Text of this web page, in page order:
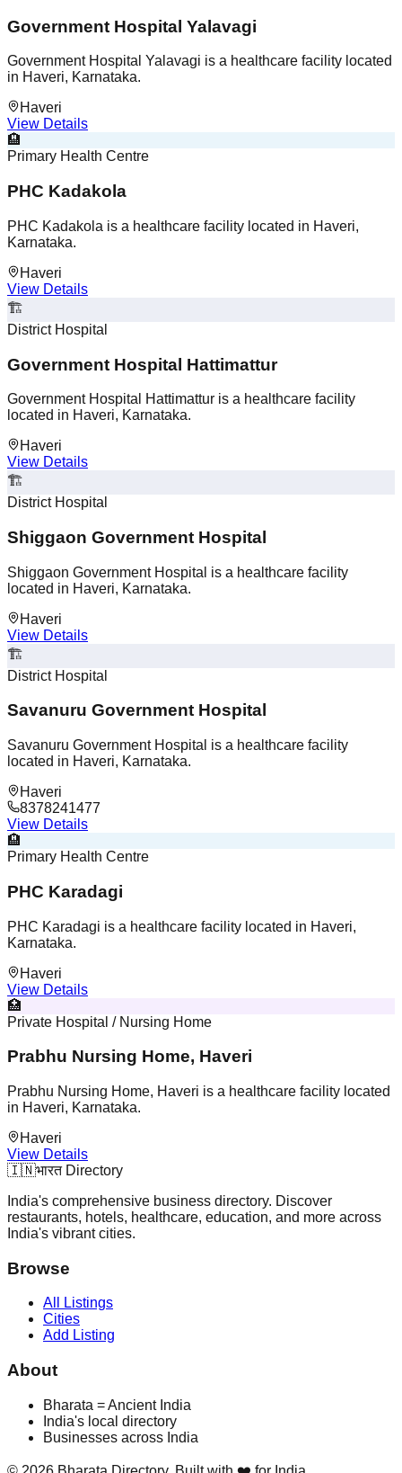
Government Hospital Yalavagi
Government Hospital Yalavagi is a healthcare facility located
in Haveri, Karnataka.
Haveri
View Details
🏨
Primary Health Centre
PHC Kadakola
PHC Kadakola is a healthcare facility located in Haveri,
Karnataka.
Haveri
View Details
🏗️
District Hospital
Government Hospital Hattimattur
Government Hospital Hattimattur is a healthcare facility
located in Haveri, Karnataka.
Haveri
View Details
🏗️
District Hospital
Shiggaon Government Hospital
Shiggaon Government Hospital is a healthcare facility
located in Haveri, Karnataka.
Haveri
View Details
🏗️
District Hospital
Savanuru Government Hospital
Savanuru Government Hospital is a healthcare facility
located in Haveri, Karnataka.
Haveri
8378241477
View Details
🏨
Primary Health Centre
PHC Karadagi
PHC Karadagi is a healthcare facility located in Haveri,
Karnataka.
Haveri
View Details
🏥
Private Hospital / Nursing Home
Prabhu Nursing Home, Haveri
Prabhu Nursing Home, Haveri is a healthcare facility located
in Haveri, Karnataka.
Haveri
View Details
🇮🇳भारत Directory
India's comprehensive business directory. Discover
restaurants, hotels, healthcare, education, and more across
India's vibrant cities.
Browse
All Listings
Cities
Add Listing
About
Bharata = Ancient India
India's local directory
Businesses across India